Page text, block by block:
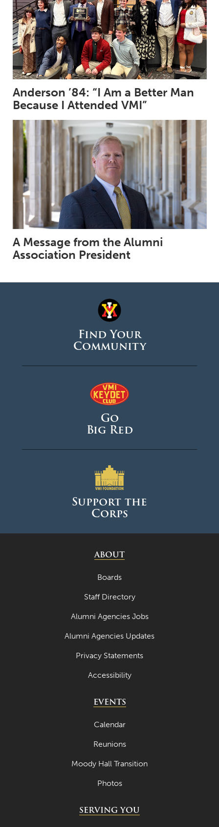
Anderson ’84: “I Am a Better Man
Because I Attended VMI”
A Message from the Alumni
Association President
Find Your
Community
Go
Big Red
Support the
Corps
ABOUT
Boards
Staff Directory
Alumni Agencies Jobs
Alumni Agencies Updates
Privacy Statements
Accessibility
EVENTS
Calendar
Reunions
Moody Hall Transition
Photos
SERVING YOU